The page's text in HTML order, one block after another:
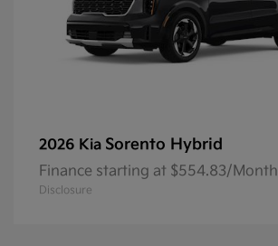
2026 Kia Sorento Hybrid
Finance starting at $554.83/Month
Disclosure